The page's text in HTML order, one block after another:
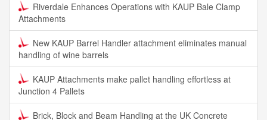
Riverdale Enhances Operations with KAUP Bale Clamp
Attachments
New KAUP Barrel Handler attachment eliminates manual
handling of wine barrels
KAUP Attachments make pallet handling effortless at
Junction 4 Pallets
Brick, Block and Beam Handling at the UK Concrete